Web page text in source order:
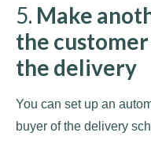
5. Make
the
the delivery
You can set up an
buyer of the delivery